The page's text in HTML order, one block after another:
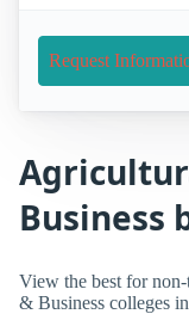
Request
Business
View the best for
& Business colleges